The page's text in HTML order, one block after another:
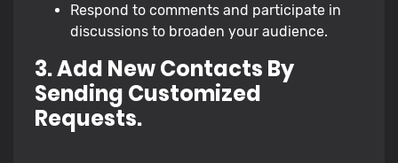
Respond to comments and participate in
discussions to broaden your audience.
3. Add New Contacts By
Sending Customized
Requests.